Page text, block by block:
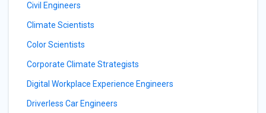
Civil Engineers
Climate Scientists
Color Scientists
Corporate Climate Strategists
Digital Workplace Experience Engineers
Driverless Car Engineers